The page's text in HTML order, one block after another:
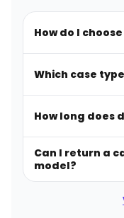
How do I
Which case
How long does
Can I return a
model?